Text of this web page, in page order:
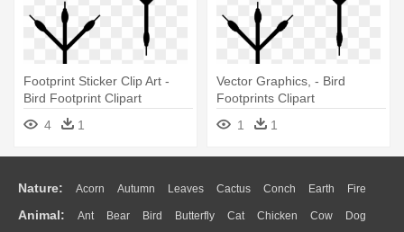
Footprint Sticker Clip Art -
Bird Footprint Clipart
4
1
Vector Graphics, - Bird
Footprints Clipart
1
1
Nature: Acorn Autumn Leaves Cactus Conch Earth Fire
Flame Glaciers Grass Lightning Moon Sunrise Mountain
Animal: Ant Bear Bird Butterfly Cat Chicken Cow Dog